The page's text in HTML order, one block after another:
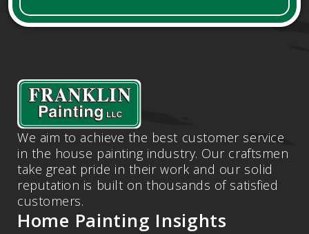
We aim to achieve the best customer service
in the house painting industry. Our craftsmen
take great pride in their work and our solid
reputation is built on thousands of satisfied
customers.
Home Painting Insights